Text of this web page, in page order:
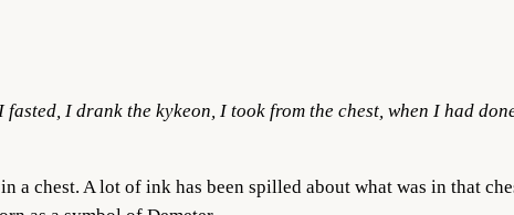
fasted, I drank the kykeon, I took from the chest, when I had
a chest. A lot of ink has been spilled about what was in that